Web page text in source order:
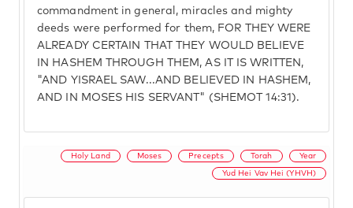
commandment in general, miracles and mighty
deeds were performed for them, FOR THEY WERE
ALREADY CERTAIN THAT THEY WOULD BELIEVE
IN HASHEM THROUGH THEM, AS IT IS WRITTEN,
"AND YISRAEL SAW...AND BELIEVED IN HASHEM,
AND IN MOSES HIS SERVANT" (SHEMOT 14:31).
Holy Land Moses Precepts Torah Year
Yud Hei Vav Hei (YHVH)